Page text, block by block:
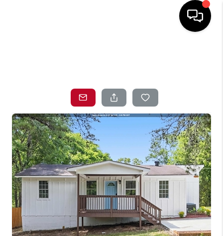
TOP AREAS
BUYING
SELLING
LOCAL
RESOURCES
WHO WE ARE
FINANCING